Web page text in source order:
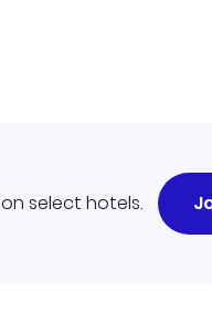
on select hotels.